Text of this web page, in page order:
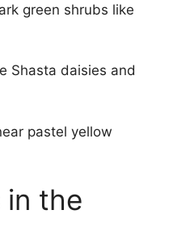
green shrubs like
Shasta daisies and
pastel yellow
in the